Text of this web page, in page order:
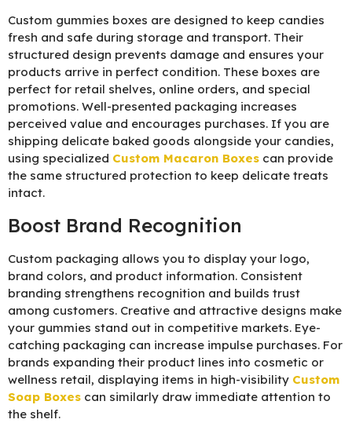
Custom gummies boxes are designed to keep candies
fresh and safe during storage and transport. Their
structured design prevents damage and ensures your
products arrive in perfect condition. These boxes are
perfect for retail shelves, online orders, and special
promotions. Well-presented packaging increases
perceived value and encourages purchases. If you are
shipping delicate baked goods alongside your candies,
using specialized Custom Macaron Boxes can provide
the same structured protection to keep delicate treats
intact.
Boost Brand Recognition
Custom packaging allows you to display your logo,
brand colors, and product information. Consistent
branding strengthens recognition and builds trust
among customers. Creative and attractive designs make
your gummies stand out in competitive markets. Eye-
catching packaging can increase impulse purchases. For
brands expanding their product lines into cosmetic or
wellness retail, displaying items in high-visibility Custom
Soap Boxes can similarly draw immediate attention to
the shelf.